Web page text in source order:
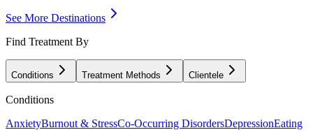
See More Destinations
Find Treatment By
Conditions Treatment Methods Clientele
Conditions
AnxietyBurnout & StressCo-Occurring DisordersDepressionEating